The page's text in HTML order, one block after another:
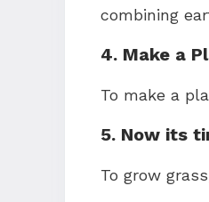
combining
4. Make a
To make a
5. Now its
To grow